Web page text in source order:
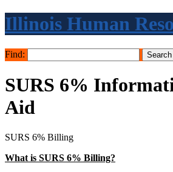
Illinois Human
Find:
SURS 6%
Aid
SURS 6% Billing
What is SURS 6% Billing?